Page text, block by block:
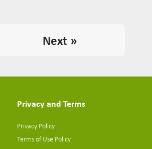
Next »
Privacy and Terms
Privacy Policy
Terms of Use Policy